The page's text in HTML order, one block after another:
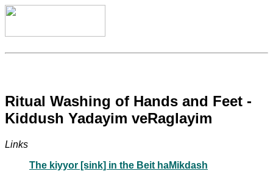
Ritual Washing of Hands and Feet -
Kiddush Yadayim veRaglayim
Links
The kiyyor [sink] in the Beit haMikdash